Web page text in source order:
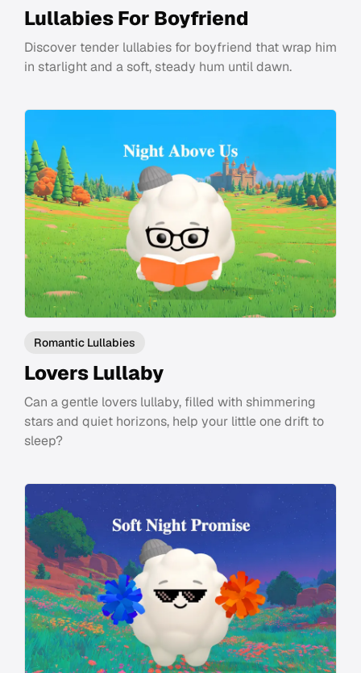
Lullabies For Boyfriend
Discover tender lullabies for boyfriend that wrap him
in starlight and a soft, steady hum until dawn.
Romantic Lullabies
Lovers Lullaby
Can a gentle lovers lullaby, filled with shimmering
stars and quiet horizons, help your little one drift to
sleep?